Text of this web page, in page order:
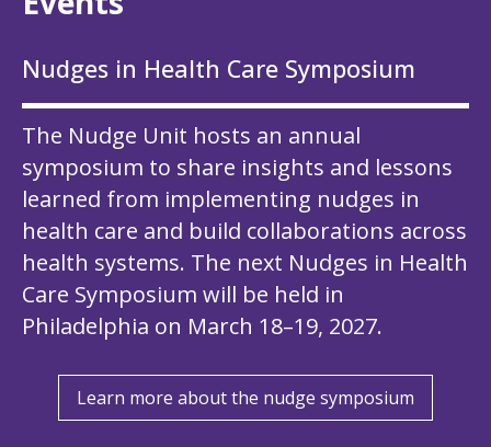
Nudges in Health Care Symposium
The Nudge Unit hosts an annual
symposium to share insights and lessons
learned from implementing nudges in
health care and build collaborations across
health systems. The next Nudges in Health
Care Symposium will be held in
Philadelphia on March 18–19, 2027.
Learn more about the nudge symposium